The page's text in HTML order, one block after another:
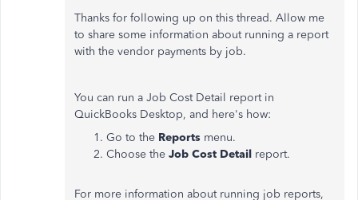
Thanks for following up on this thread. Allow me
to share some information about running a report
with the vendor payments by job.
You can run a Job Cost Detail report in
QuickBooks Desktop, and here's how:
Go to the Reports menu.
Choose the Job Cost Detail report.
For more information about running job reports,